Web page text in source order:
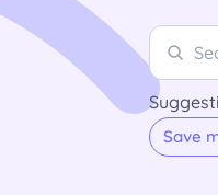
Search
Search
Save